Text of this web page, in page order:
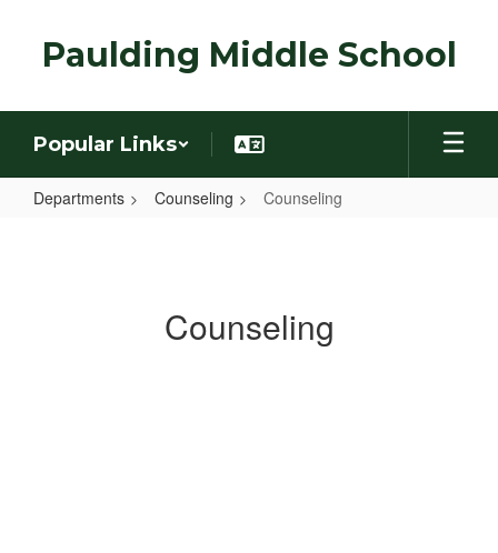
Paulding Middle School
Popular Links
Departments Counseling Counseling
Counseling